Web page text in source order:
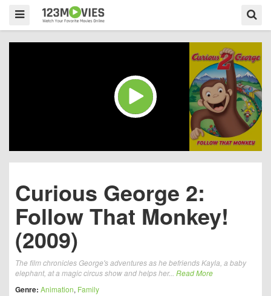
Curious George 2:
Follow That Monkey!
(2009)
The film chronicles George's adventures as he befriends Kayla, a baby
elephant, at a magic circus show and helps her... Read More
Genre: Animation, Family